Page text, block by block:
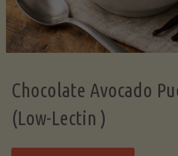
Chocolate Avocado
(Low-Lectin )